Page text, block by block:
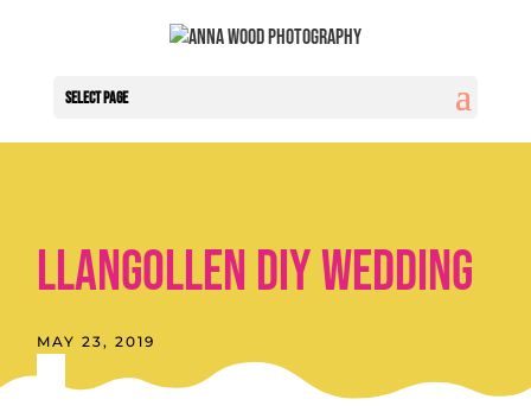
Select Page
Llangollen Diy Wedding
MAY 23, 2019